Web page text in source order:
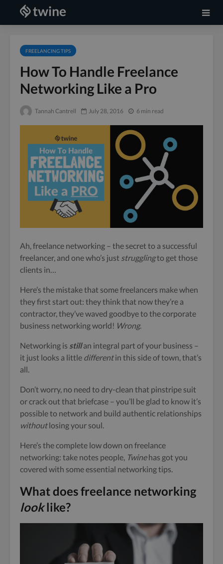
FREELANCING TIPS
How To Handle Freelance
Networking Like a Pro
Tannah Cantrell July 28, 2016 6 min read
Ah, freelance networking – the secret to a successful
freelancer, and one who’s just strugglingto get those
clients in…
Here’s the mistake that some freelancers make when
they first start out: they think that now they’re a
contractor, they’ve waved goodbye to the corporate
business networking world! Wrong.
Networking is stillan integral part of your business –
it just looks a little differentin this side of town, that’s
all.
Don’t worry, no need to dry-clean that pinstripe suit
or crack out that briefcase – you’ll be glad to know it’s
possible to network and build authentic relationships
withoutlosing your soul.
Here’s the complete low down on freelance
networking: take notes people, Twinehas got you
covered with some essential networking tips.
What does freelance networking
looklike?